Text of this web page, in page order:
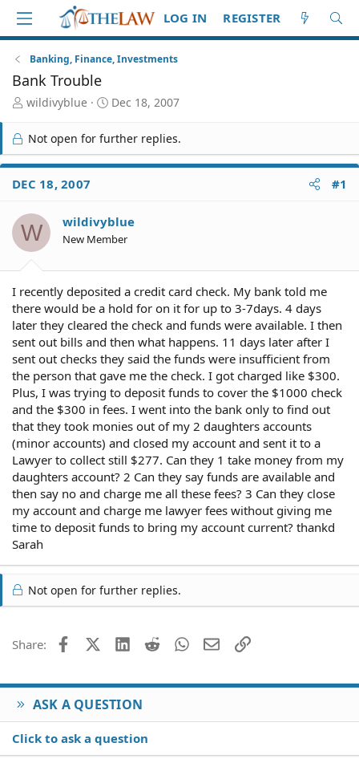
LOG IN REGISTER
Banking, Finance, Investments
Bank Trouble
T
r
e
a
d
S
a
r
t
wildivyblue
S
a
r
t
e
Dec 18, 2007
Not open for further replies.
DEC 18, 2007 #1
W wildivyblue
New Member
I recently deposited a credit card check. My bank told me
there would be a hold for on it for up to 3-7days. 4 days
later they cleared the check and funds were available. I then
sent out bills and then what happens. 11 days later after I
sent out checks they said the funds were insufficient from
the person that gave me the check. I got charged like $300.
Plus, I was trying to deposit funds to cover the $1000 check
and the $300 in fees. I went into the bank only to find out
that they took monies out of my 2 daughters accounts
(minor accounts) and closed my account and sent it to a
Lawyer to collect still $277. Can they 1 take money from my
daughters account? 2 Can they say funds are available and
then say no and charge me all these fees? 3 Can they close
my account and charge me lawyer fees without giving me
time to deposit funds to bring my account current? thankd
Sarah
Not open for further replies.
Share: FacebookX (Twitter)
LinkedIn
Reddit WhatsApp
EmailLink
ASK A QUESTION
Click to ask a question